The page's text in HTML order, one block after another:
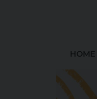
HOME